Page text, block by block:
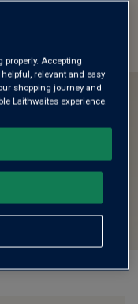
properly. Accepting
relevant and easy
shopping journey and
Laithwaites experience.